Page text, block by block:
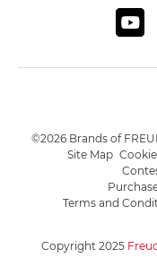
Copyright 2025
©2026 Brands of
Site Map
Terms and